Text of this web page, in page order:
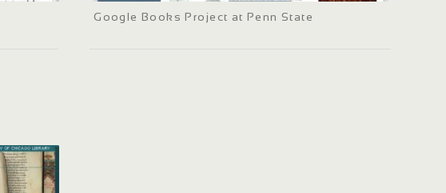
Google Books Project at Penn State